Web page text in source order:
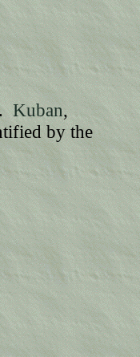
Kuban,
by the